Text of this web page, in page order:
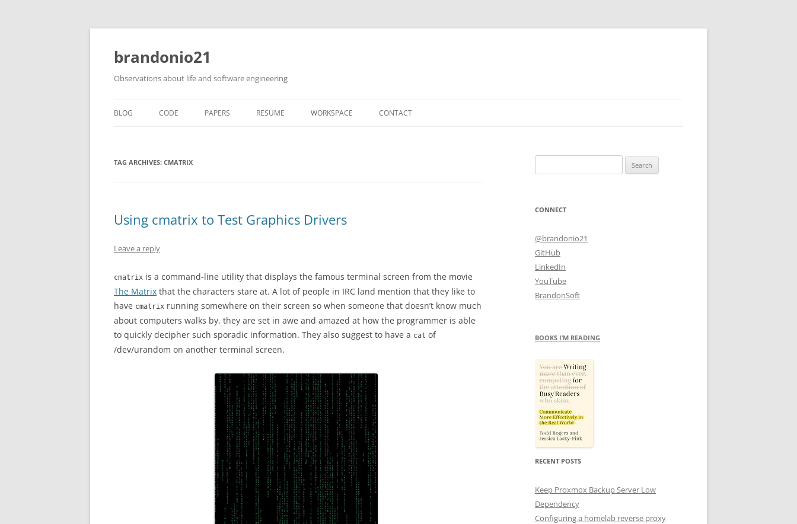
brandonio21
Observations about life and software engineering
to
BLOG CODE PAPERS RESUME WORKSPACE CONTACT
TAG ARCHIVES: CMATRIX
Using cmatrix to Test Graphics Drivers
Leave a reply
cmatrix is a command-line utility that displays the famous terminal screen from the movie
The Matrix that the characters stare at. A lot of people in IRC land mention that they like to
have cmatrix running somewhere on their screen so when someone that doesn’t know much
about computers walks by, they are set in awe and amazed at how the programmer is able
to quickly decipher such sporadic information. They also suggest to have a cat of
/dev/urandom on another terminal screen.
for:
CONNECT
@brandonio21
GitHub
LinkedIn
YouTube
BrandonSoft
BOOKS I’M READING
RECENT POSTS
Keep Proxmox Backup Server Low
Dependency
Configuring a homelab reverse proxy